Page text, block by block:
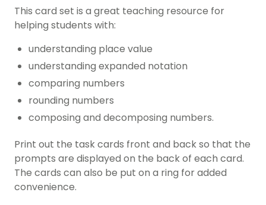
This card set is a great teaching resource for
helping students with:
understanding place value
understanding expanded notation
comparing numbers
rounding numbers
composing and decomposing numbers.
Print out the task cards front and back so that the
prompts are displayed on the back of each card.
The cards can also be put on a ring for added
convenience.